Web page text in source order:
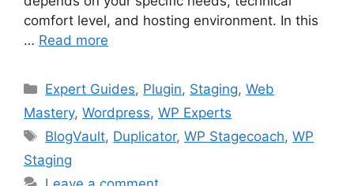
comfort level, and hosting environment. In this
… Read more
Categories
Expert Guides, Plugin, Staging,Web
Mastery, Wordpress, WP Experts
Tags
BlogVault, Duplicator,WP Stagecoach,WP
Staging